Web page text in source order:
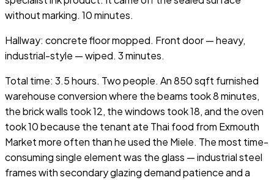
without marking. 10 minutes.
Hallway: concrete floor mopped. Front door — heavy,
industrial-style — wiped. 3 minutes.
Total time: 3.5 hours. Two people. An 850 sqft furnished
warehouse conversion where the beams took 8 minutes,
the brick walls took 12, the windows took 18, and the oven
took 10 because the tenant ate Thai food from Exmouth
Market more often than he used the Miele. The most time-
consuming single element was the glass — industrial steel
frames with secondary glazing demand patience and a